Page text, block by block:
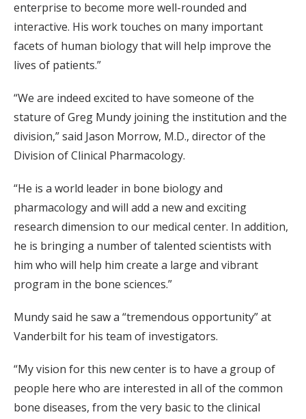
enterprise to become more well-rounded and
interactive. His work touches on many important
facets of human biology that will help improve the
lives of patients.”
“We are indeed excited to have someone of the
stature of Greg Mundy joining the institution and the
division,” said Jason Morrow, M.D., director of the
Division of Clinical Pharmacology.
“He is a world leader in bone biology and
pharmacology and will add a new and exciting
research dimension to our medical center. In addition,
he is bringing a number of talented scientists with
him who will help him create a large and vibrant
program in the bone sciences.”
Mundy said he saw a “tremendous opportunity” at
Vanderbilt for his team of investigators.
“My vision for this new center is to have a group of
people here who are interested in all of the common
bone diseases, from the very basic to the clinical